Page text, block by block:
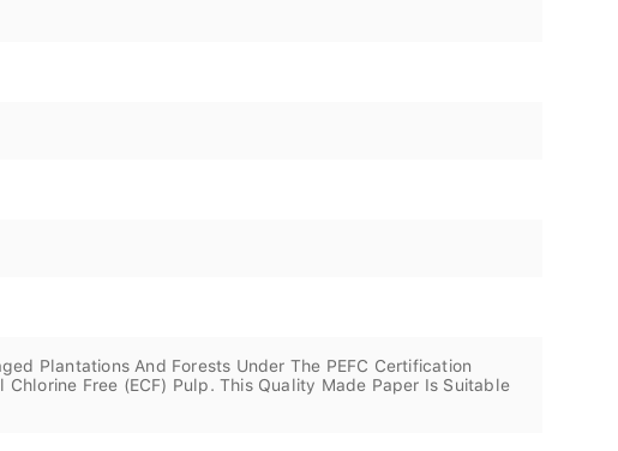
Plantations And Forests Under The PEFC Certification
Free (ECF) Pulp. This Quality Made Paper Is Suitable